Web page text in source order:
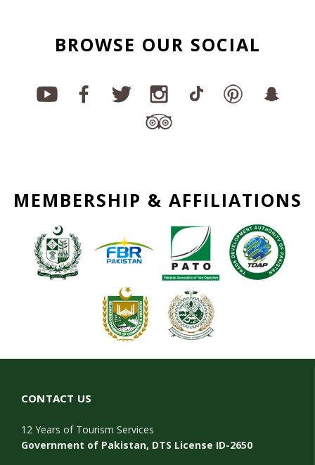
BROWSE OUR SOCIAL
MEMBERSHIP & AFFILIATIONS
CONTACT US
12 Years of Tourism Services
Government of Pakistan, DTS License ID-2650